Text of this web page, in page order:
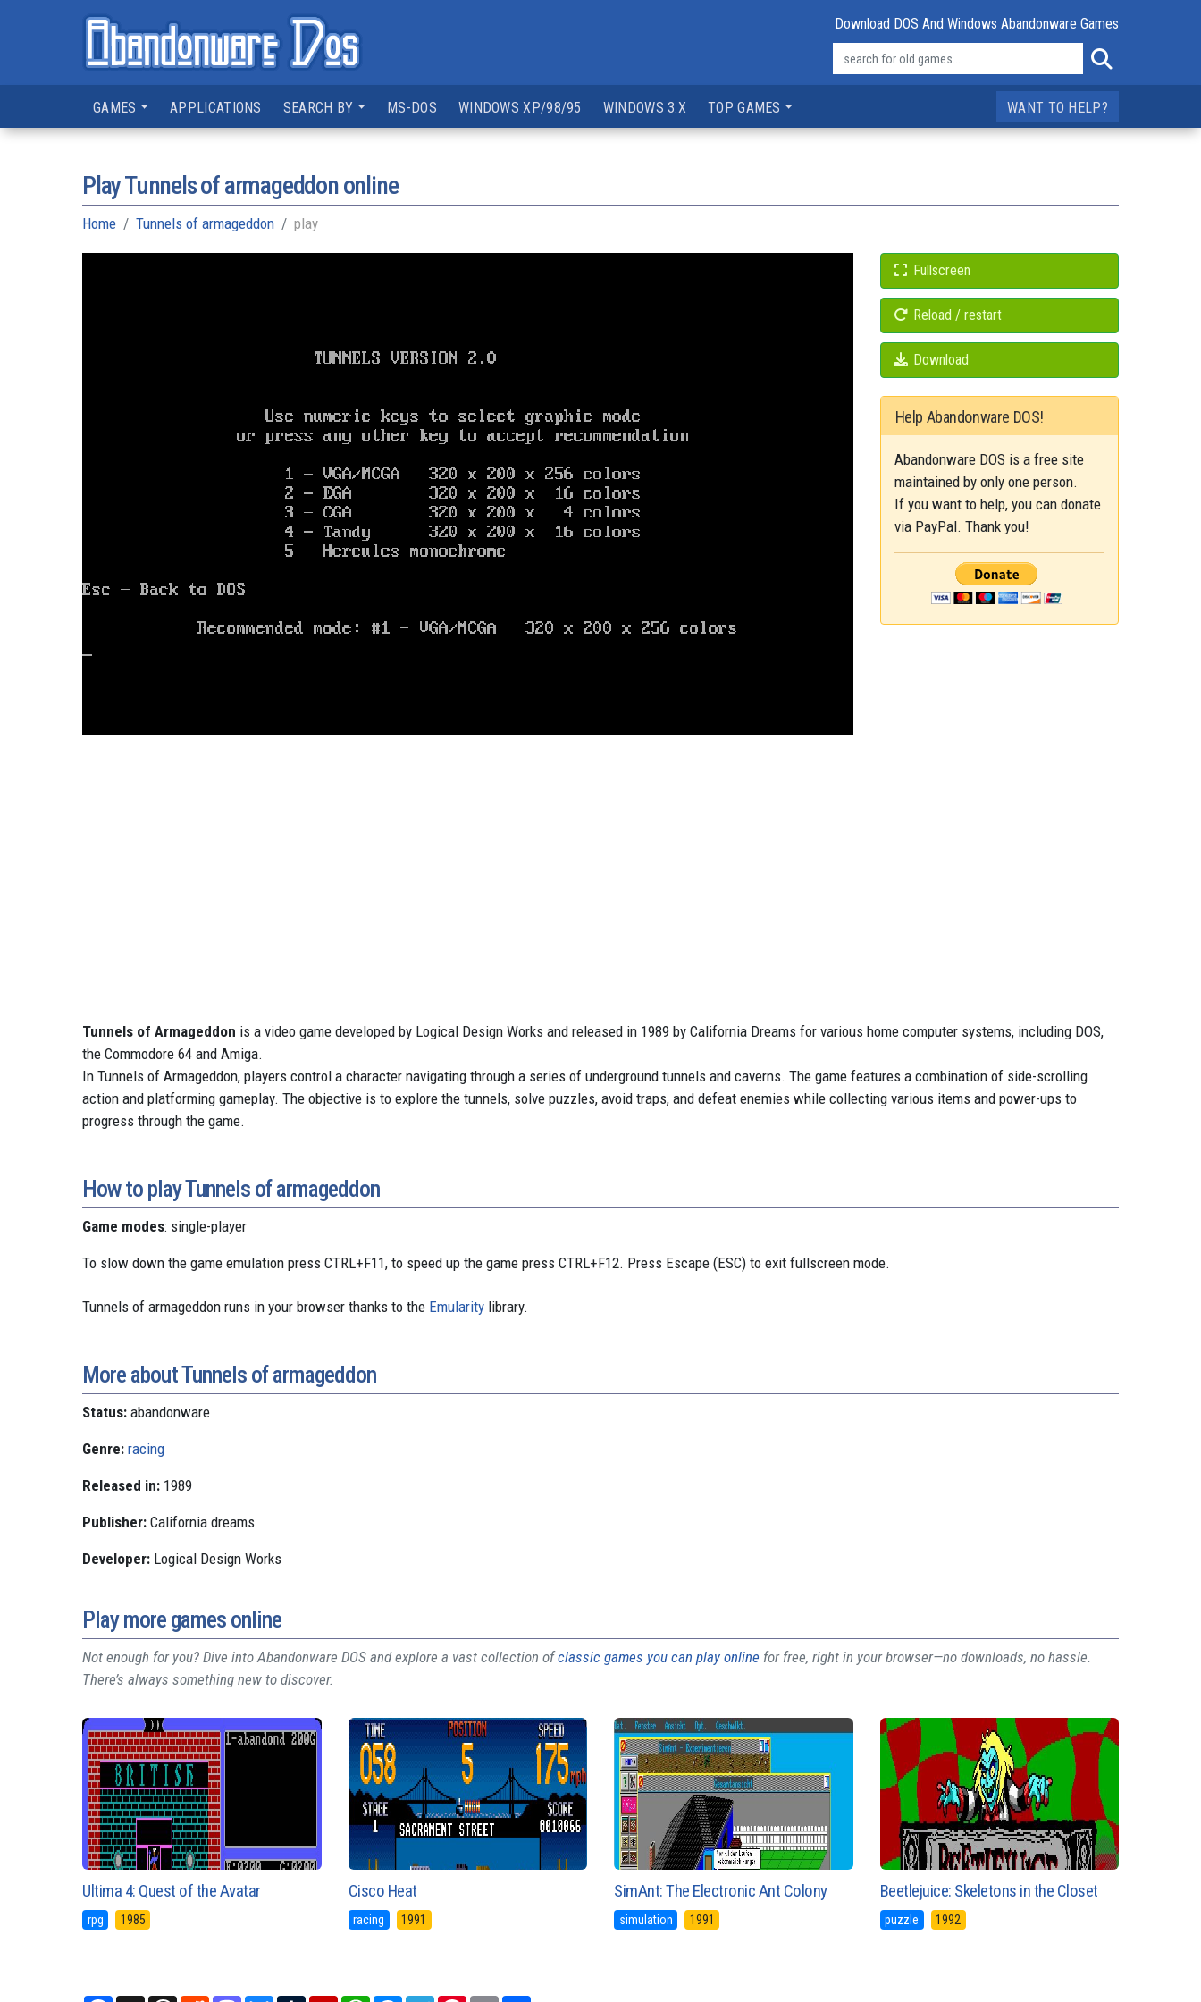
Download DOS And Windows Abandonware Games
GAMES APPLICATIONS SEARCH BY MS-DOS WINDOWS XP/98/95 WINDOWS 3.X TOP GAMES WANT TO HELP?
Play Tunnels of armageddon online
Home Tunnels of armageddon play
Fullscreen
Reload / restart
Download
Help Abandonware DOS!
Abandonware DOS is a free site
maintained by only one person.
If you want to help, you can donate
via PayPal. Thank you!
Tunnels of Armageddon is a video game developed by Logical Design Works and released in 1989 by California Dreams for various home computer systems, including DOS,
the Commodore 64 and Amiga.
In Tunnels of Armageddon, players control a character navigating through a series of underground tunnels and caverns. The game features a combination of side-scrolling
action and platforming gameplay. The objective is to explore the tunnels, solve puzzles, avoid traps, and defeat enemies while collecting various items and power-ups to
progress through the game.
How to play Tunnels of armageddon
Game modes: single-player
To slow down the game emulation press CTRL+F11, to speed up the game press CTRL+F12. Press Escape (ESC) to exit fullscreen mode.
Tunnels of armageddon runs in your browser thanks to the Emularity library.
More about Tunnels of armageddon
Status: abandonware
Genre: racing
Released in: 1989
Publisher: California dreams
Developer: Logical Design Works
Play more games online
Not enough for you? Dive into Abandonware DOS and explore a vast collection ofclassic games you can play online for free, right in your browser—no downloads, no hassle.
There’s always something new to discover.
Ultima 4: Quest of the Avatar
rpg 1985
Cisco Heat
racing 1991
SimAnt: The Electronic Ant Colony
simulation 1991
Beetlejuice: Skeletons in the Closet
puzzle 1992